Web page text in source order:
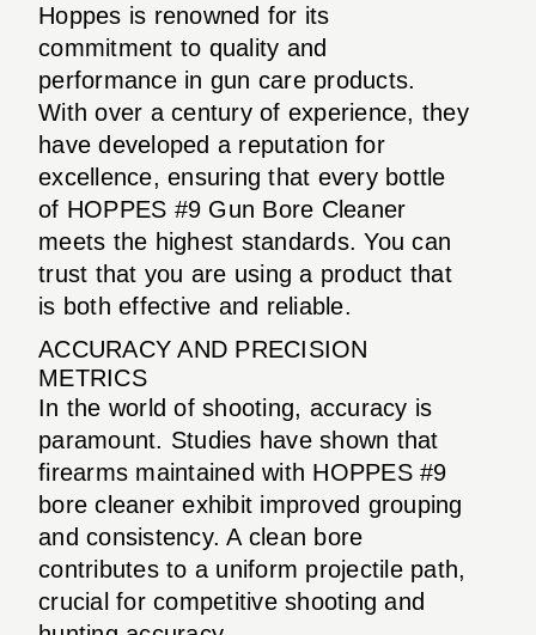
Hoppes is renowned for its
commitment to quality and
performance in gun care products.
With over a century of experience, they
have developed a reputation for
excellence, ensuring that every bottle
of HOPPES #9 Gun Bore Cleaner
meets the highest standards. You can
trust that you are using a product that
is both effective and reliable.
ACCURACY AND PRECISION
METRICS
In the world of shooting, accuracy is
paramount. Studies have shown that
firearms maintained with HOPPES #9
bore cleaner exhibit improved grouping
and consistency. A clean bore
contributes to a uniform projectile path,
crucial for competitive shooting and